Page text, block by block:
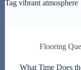
Tag vibrant atmosphere
Flooring
What Time Does